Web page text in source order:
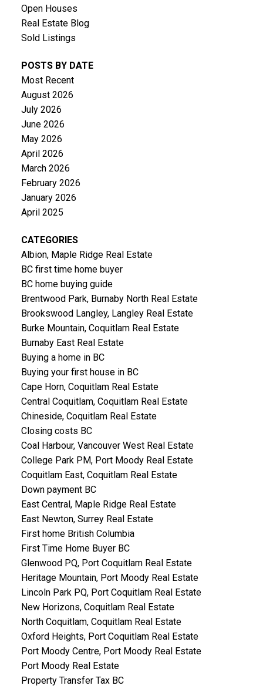
Open Houses
Real Estate Blog
Sold Listings
POSTS BY DATE
Most Recent
August 2026
July 2026
June 2026
May 2026
April 2026
March 2026
February 2026
January 2026
April 2025
CATEGORIES
Albion, Maple Ridge Real Estate
BC first time home buyer
BC home buying guide
Brentwood Park, Burnaby North Real Estate
Brookswood Langley, Langley Real Estate
Burke Mountain, Coquitlam Real Estate
Burnaby East Real Estate
Buying a home in BC
Buying your first house in BC
Cape Horn, Coquitlam Real Estate
Central Coquitlam, Coquitlam Real Estate
Chineside, Coquitlam Real Estate
Closing costs BC
Coal Harbour, Vancouver West Real Estate
College Park PM, Port Moody Real Estate
Coquitlam East, Coquitlam Real Estate
Down payment BC
East Central, Maple Ridge Real Estate
East Newton, Surrey Real Estate
First home British Columbia
First Time Home Buyer BC
Glenwood PQ, Port Coquitlam Real Estate
Heritage Mountain, Port Moody Real Estate
Lincoln Park PQ, Port Coquitlam Real Estate
New Horizons, Coquitlam Real Estate
North Coquitlam, Coquitlam Real Estate
Oxford Heights, Port Coquitlam Real Estate
Port Moody Centre, Port Moody Real Estate
Port Moody Real Estate
Property Transfer Tax BC